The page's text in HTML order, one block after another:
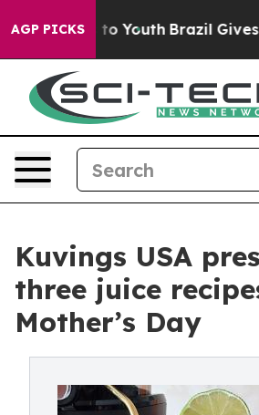
AGP PICKS
Harms to Youth Brazil Gives
Kuvings USA
three juice
Mother’s Day